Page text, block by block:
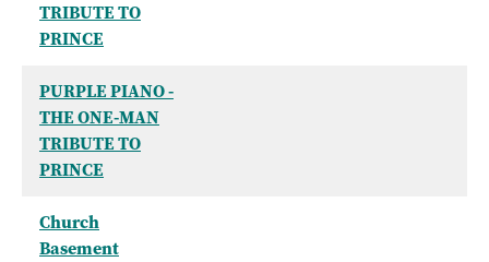
TRIBUTE TO
PRINCE
PURPLE PIANO -
THE ONE-MAN
TRIBUTE TO
PRINCE
Church
Basement